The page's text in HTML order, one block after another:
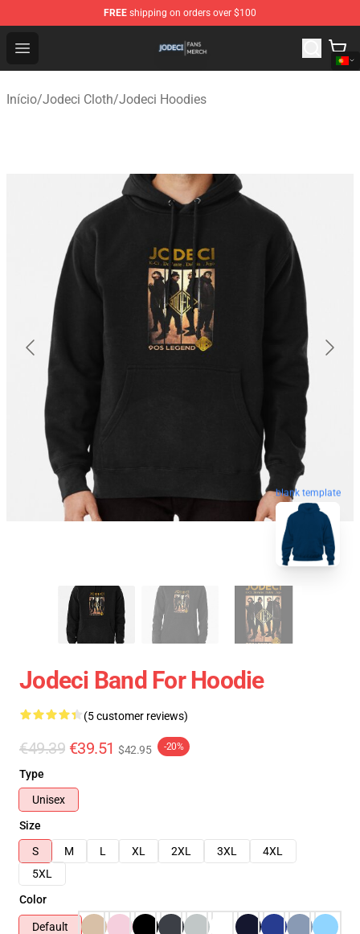
FREE shipping on orders over $100
Open menu
Jodeci Shop - Official Jodeci Merchandise Store
Início/Jodeci Cloth/Jodeci Hoodies
blank template
Jodeci Band For Hoodie
(5 customer reviews)
€49.39 €39.51 $42.95 -20%
Type
Unisex
Size
S
M L XL 2XL 3XL
4XL
5XL
Color
Default